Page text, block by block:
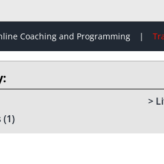
Coaching and Programming
(1)